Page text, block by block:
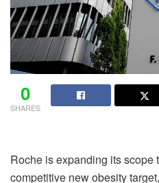
0
SHARES
Roche is expanding its scope
competitive new obesity